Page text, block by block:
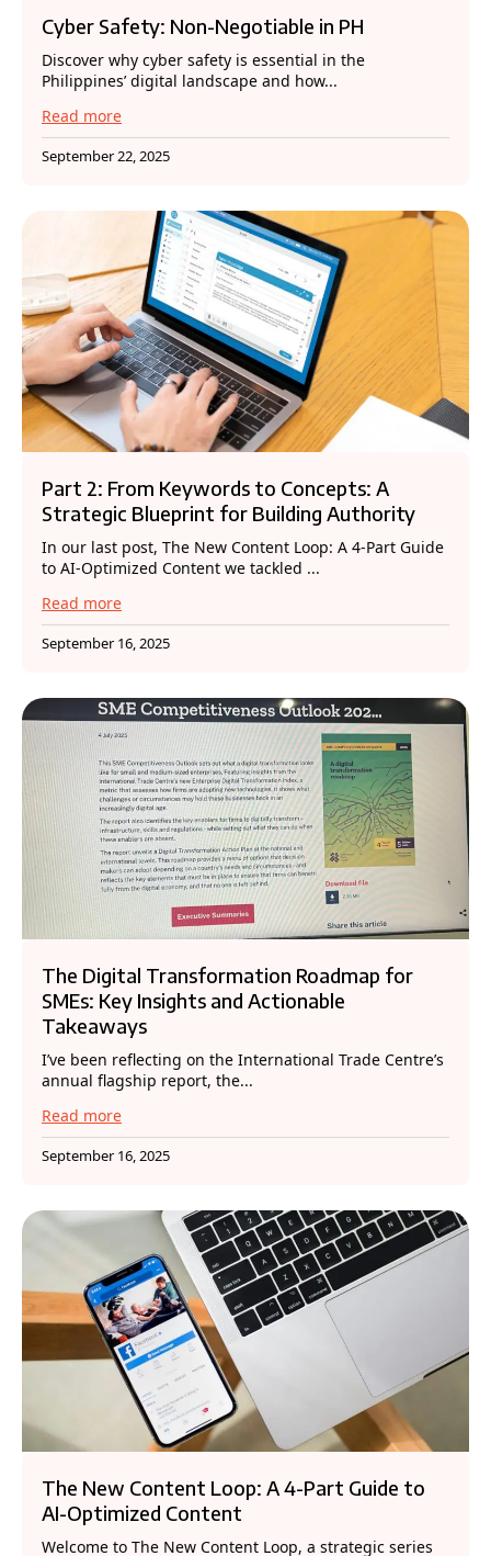
Cyber Safety: Non-Negotiable in PH
Discover why cyber safety is essential in the
Philippines’ digital landscape and how...
Read more
September 22, 2025
Part 2: From Keywords to Concepts: A
Strategic Blueprint for Building Authority
In our last post, The New Content Loop: A 4-Part Guide
to AI-Optimized Content we tackled ...
Read more
September 16, 2025
The Digital Transformation Roadmap for
SMEs: Key Insights and Actionable
Takeaways
I’ve been reflecting on the International Trade Centre’s
annual flagship report, the...
Read more
September 16, 2025
The New Content Loop: A 4-Part Guide to
AI-Optimized Content
Welcome to The New Content Loop, a strategic series